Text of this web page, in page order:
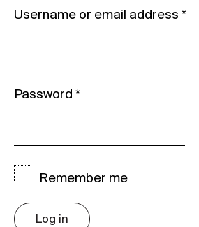
Username or email address *
Password *
Remember me
Log in